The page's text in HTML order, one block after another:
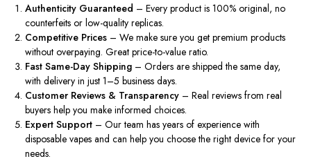
Authenticity Guaranteed – Every product is 100% original, no
counterfeits or low-quality replicas.
Competitive Prices – We make sure you get premium products
without overpaying. Great price-to-value ratio.
Fast Same-Day Shipping – Orders are shipped the same day,
with delivery in just 1–5 business days.
Customer Reviews & Transparency – Real reviews from real
buyers help you make informed choices.
Expert Support – Our team has years of experience with
disposable vapes and can help you choose the right device for your
needs.